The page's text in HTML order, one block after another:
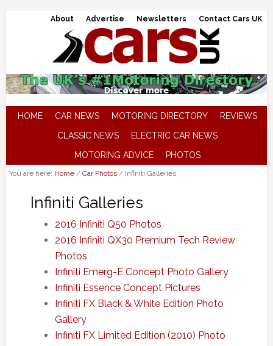
About Advertise Newsletters Contact Cars UK
HOME CAR NEWS MOTORING DIRECTORY
REVIEWS
CLASSIC NEWS
ELECTRIC CAR NEWS
MOTORING ADVICE
PHOTOS
You are here: Home / Car Photos /Infiniti Galleries
Infiniti Galleries
2016 Infiniti Q50 Photos
2016 Infiniti QX30 Premium Tech Review
Photos
Infiniti Emerg-E Concept Photo Gallery
Infiniti Essence Concept Pictures
Infiniti FX Black & White Edition Photo
Gallery
Infiniti FX Limited Edition (2010) Photo